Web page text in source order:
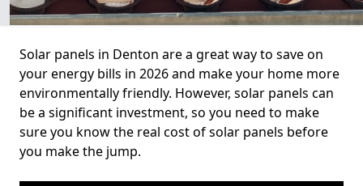
Solar panels in Denton are a great way to save on
your energy bills in 2026 and make your home more
environmentally friendly. However, solar panels can
be a significant investment, so you need to make
sure you know the real cost of solar panels before
you make the jump.